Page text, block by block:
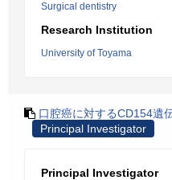
Surgical dentistry
Research Institution
University of Toyama
口腔癌に対するCD154遺
Principal Investigator
Principal Investigator